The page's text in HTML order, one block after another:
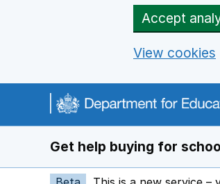
Accept
View cookies
Navigation
Get help buying for